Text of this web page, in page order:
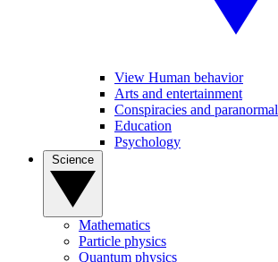
View Human behavior
Arts and entertainment
Conspiracies and paranormal
Education
Psychology
Mathematics
Particle physics
Quantum physics